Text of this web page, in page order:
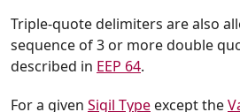
Triple-quote delimiters are also
sequence of 3 or more double
described in EEP 64.
For a given Sigil Type except the